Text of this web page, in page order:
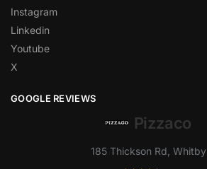
Instagram
Linkedin
Youtube
X
GOOGLE REVIEWS
Pizzaco
185 Thickson Rd, Whitby